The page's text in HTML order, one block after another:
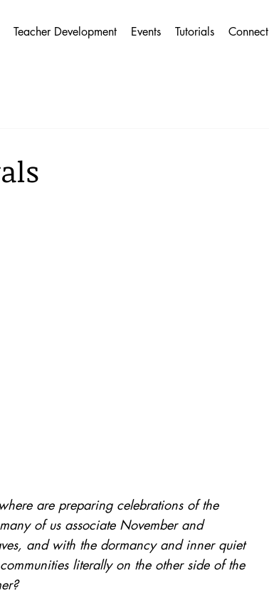
Teacher Development Events Tutorials Connect
are preparing celebrations of the
of us associate November and
and with the dormancy and inner quiet
literally on the other side of the